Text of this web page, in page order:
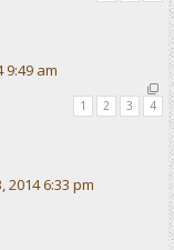
9:49 am
1 2 3 4
2014 6:33 pm